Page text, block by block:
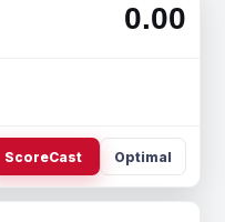
0.00
ScoreCast Optimal